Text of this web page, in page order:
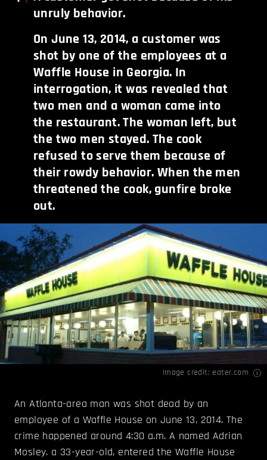
unruly behavior.
On June 13, 2014, a customer was
shot by one of the employees at a
Waffle House in Georgia. In
interrogation, it was revealed that
two men and a woman came into
the restaurant. The woman left, but
the two men stayed. The cook
refused to serve them because of
their rowdy behavior. When the men
threatened the cook, gunfire broke
out.
Image credit: eater.com
An Atlanta-area man was shot dead by an
employee of a Waffle House on June 13, 2014. The
crime happened around 4:30 a.m. A named Adrian
Mosley. a 33-year-old, entered the Waffle House